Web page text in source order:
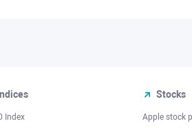
Indices
Index
Stocks
Apple stock